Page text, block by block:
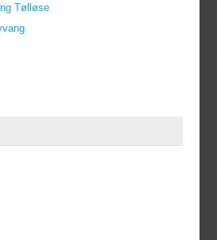
Tølløse